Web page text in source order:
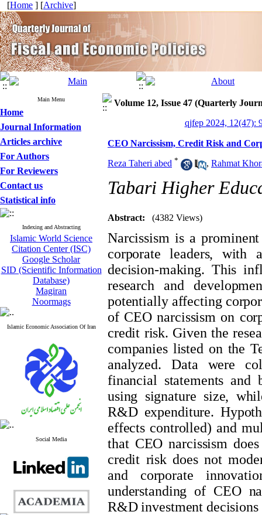
[Home ] [Archive]
Main Menu
Home
Journal Information
Articles archive
For Authors
For Reviewers
Contact us
Statistical info
Indexing and Abstracting
Islamic World Science
Citation Center (ISC)
Google Scholar
SID (Scientific Information
Database)
Magiran
Noormags
Islamic Economic Association Of Iran
Social Media
Volume 12, Issue 47 (Quarterly
qjfep 2024, 12(47):
CEO Narcissism, Credit Risk and
Reza Taheri abed * , Rahmat
Tabari Higher
Abstract: (4382 Views)
Narcissism is a
corporate leaders, with
decision-making. This
research and
potentially affecting
of CEO narcissism on
credit risk. Given the
companies listed on the
analyzed. Data were
financial statements and
using signature size,
R&D expenditure.
effects controlled) and
that CEO narcissism
credit risk does not
and corporate
understanding of CEO
R&D investment decisions